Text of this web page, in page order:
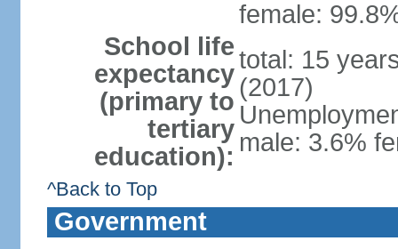
female:
School life
expectancy
(primary to
tertiary
education):
total: 15
(2017)
male: 3.6%
^Back to Top
Government